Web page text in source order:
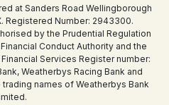
at Sanders Road Wellingborough
Registered Number: 2943300.
by the Prudential Regulation
Conduct Authority and the
Services Register number:
Weatherbys Racing Bank and
names of Weatherbys Bank